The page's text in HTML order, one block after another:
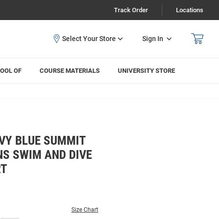
Track Order Locations
Sign In
OF COURSE MATERIALS UNIVERSITY STORE
BLUE SUMMIT
SWIM AND DIVE
Size Chart